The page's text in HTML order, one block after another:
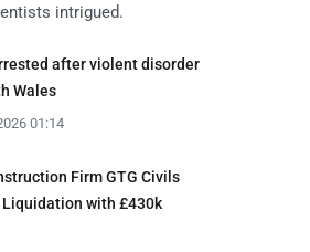
intrigued.
after violent disorder
Wales
01:14
Firm GTG Civils
Liquidation with £430k